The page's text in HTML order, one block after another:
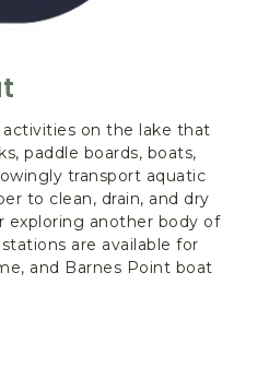
on the lake that
paddle boards, boats,
transport aquatic
to clean, drain, and dry
exploring another body of
are available for
and Barnes Point boat